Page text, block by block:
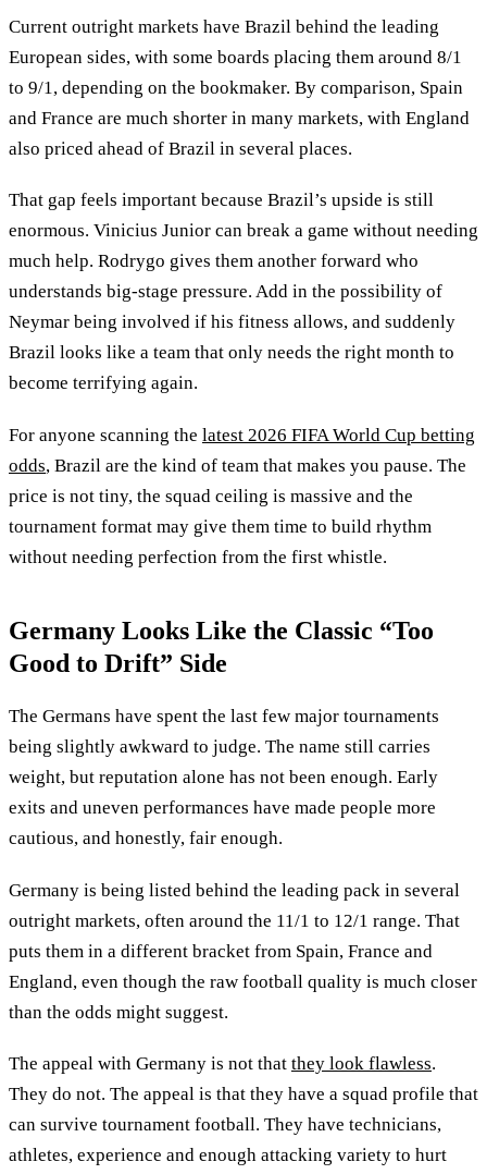
Current outright markets have Brazil behind the leading
European sides, with some boards placing them around 8/1
to 9/1, depending on the bookmaker. By comparison, Spain
and France are much shorter in many markets, with England
also priced ahead of Brazil in several places.
That gap feels important because Brazil’s upside is still
enormous. Vinicius Junior can break a game without needing
much help. Rodrygo gives them another forward who
understands big-stage pressure. Add in the possibility of
Neymar being involved if his fitness allows, and suddenly
Brazil looks like a team that only needs the right month to
become terrifying again.
For anyone scanning the latest 2026 FIFA World Cup betting
odds, Brazil are the kind of team that makes you pause. The
price is not tiny, the squad ceiling is massive and the
tournament format may give them time to build rhythm
without needing perfection from the first whistle.
Germany Looks Like the Classic “Too
Good to Drift” Side
The Germans have spent the last few major tournaments
being slightly awkward to judge. The name still carries
weight, but reputation alone has not been enough. Early
exits and uneven performances have made people more
cautious, and honestly, fair enough.
Germany is being listed behind the leading pack in several
outright markets, often around the 11/1 to 12/1 range. That
puts them in a different bracket from Spain, France and
England, even though the raw football quality is much closer
than the odds might suggest.
The appeal with Germany is not that they look flawless.
They do not. The appeal is that they have a squad profile that
can survive tournament football. They have technicians,
athletes, experience and enough attacking variety to hurt